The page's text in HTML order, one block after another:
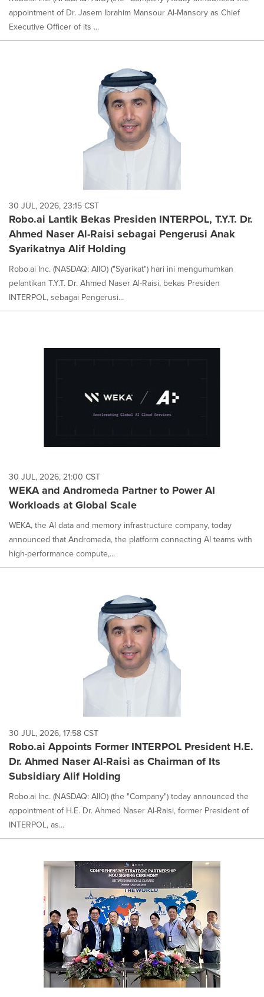
appointment of Dr. Jasem Ibrahim Mansour Al-Mansory as Chief
Executive Officer of its ...
30 JUL, 2026, 23:15 CST
Robo.ai Lantik Bekas Presiden INTERPOL, T.Y.T. Dr.
Ahmed Naser Al-Raisi sebagai Pengerusi Anak
Syarikatnya Alif Holding
Robo.ai Inc. (NASDAQ: AIIO) ("Syarikat") hari ini mengumumkan
pelantikan T.Y.T. Dr. Ahmed Naser Al-Raisi, bekas Presiden
INTERPOL, sebagai Pengerusi...
30 JUL, 2026, 21:00 CST
WEKA and Andromeda Partner to Power AI
Workloads at Global Scale
WEKA, the AI data and memory infrastructure company, today
announced that Andromeda, the platform connecting AI teams with
high-performance compute,...
30 JUL, 2026, 17:58 CST
Robo.ai Appoints Former INTERPOL President H.E.
Dr. Ahmed Naser Al-Raisi as Chairman of Its
Subsidiary Alif Holding
Robo.ai Inc. (NASDAQ: AIIO) (the "Company") today announced the
appointment of H.E. Dr. Ahmed Naser Al-Raisi, former President of
INTERPOL, as...